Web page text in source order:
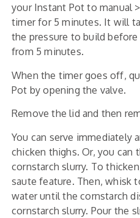
your Instant Pot to manual
timer for 5 minutes. It will
the pressure to build
from 5 minutes.
When the timer goes off,
Pot by opening the valve.
Remove the lid and then
You can serve immediately
chicken thighs. Or, you can
cornstarch slurry. To
saute feature. Then, whisk
water until the cornstarch
cornstarch slurry. Pour the